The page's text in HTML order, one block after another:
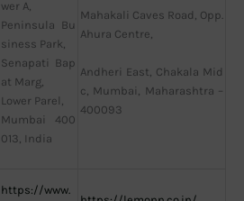
wer A,
Peninsula Bu
siness Park,
Senapati Bap
at Marg,
Lower Parel,
Mumbai 400
013, India
Mahakali Caves Road, Opp.
Ahura Centre,
Andheri East, Chakala Mid
c, Mumbai, Maharashtra –
400093
https://www.